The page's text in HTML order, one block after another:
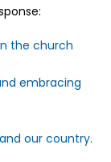
the church
embracing
our country.